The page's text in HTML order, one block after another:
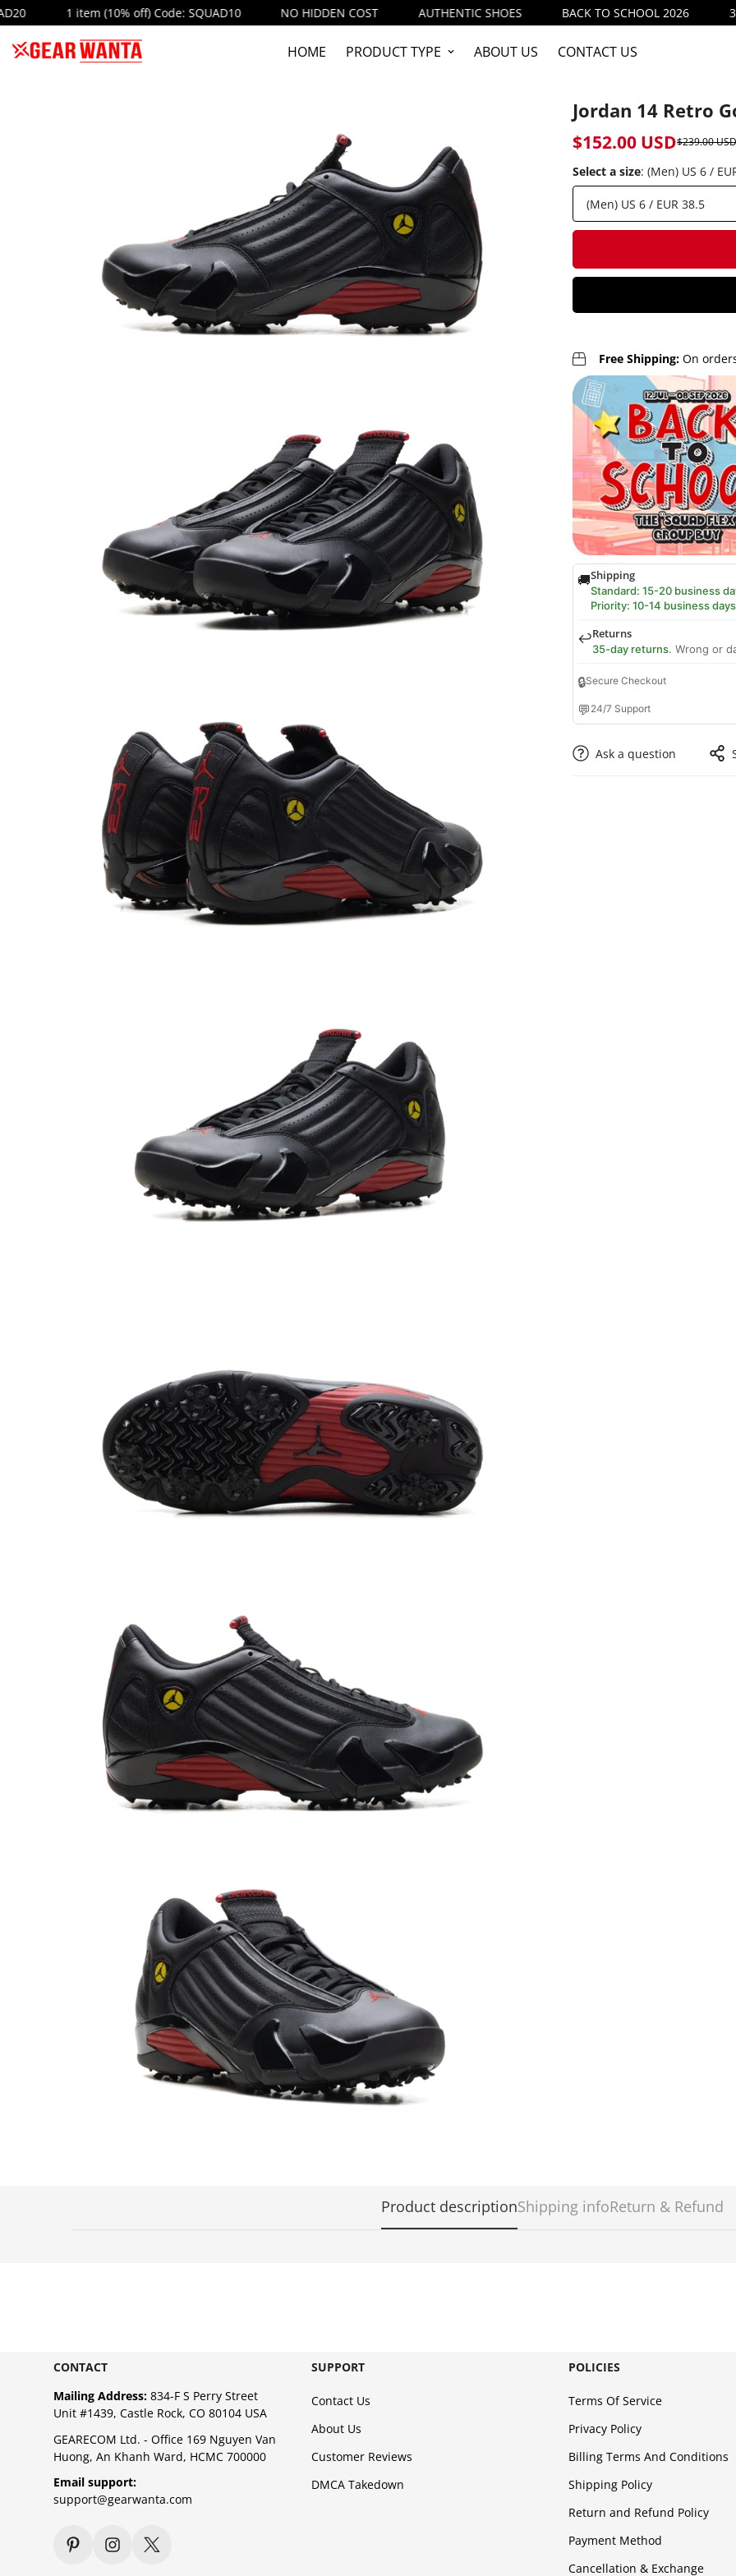
1 item (10% off) Code: SQUAD10 NO HIDDEN COST AUTHENTIC SHOES BACK TO SCHOOL 2026 3 items (20%
HOME PRODUCT TYPE ABOUT US CONTACT US
Jordan 14 Retro
Sale
$152.00 USD
Regular
$239.00 USD
Select a size: (Men) US 6 /
Free Shipping: On
🚚Shipping
Standard: 15-20 business
Priority: 10-14 business days
↩️Returns
35-day returns. Wrong or
🔒Secure Checkout
💬 24/7 Support
Ask a question
Product descriptionShipping infoReturn & Refund
CONTACT
Mailing Address: 834-F S Perry Street
Unit #1439, Castle Rock, CO 80104 USA
GEARECOM Ltd. - Office 169 Nguyen Van
Huong, An Khanh Ward, HCMC 700000
Email support:
support@gearwanta.com
SUPPORT
Contact Us
About Us
Customer Reviews
DMCA Takedown
POLICIES
Terms Of Service
Privacy Policy
Billing Terms And Conditions
Shipping Policy
Return and Refund Policy
Payment Method
Cancellation & Exchange
Are you 18 years old or older?
NO, I'M NOT